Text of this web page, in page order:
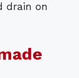
drain on